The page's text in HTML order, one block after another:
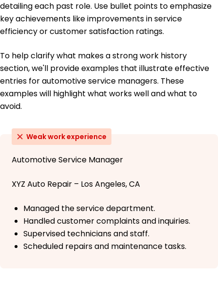
detailing each past role. Use bullet points to emphasize
key achievements like improvements in service
efficiency or customer satisfaction ratings.
To help clarify what makes a strong work history
section, we'll provide examples that illustrate effective
entries for automotive service managers. These
examples will highlight what works well and what to
avoid.
Weak work experience
Automotive Service Manager
XYZ Auto Repair – Los Angeles, CA
Managed the service department.
Handled customer complaints and inquiries.
Supervised technicians and staff.
Scheduled repairs and maintenance tasks.